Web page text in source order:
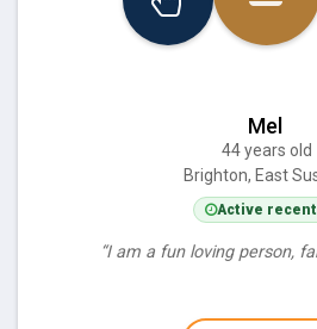
Mel
44 years old
Brighton, East
Active
“I am a fun loving person,